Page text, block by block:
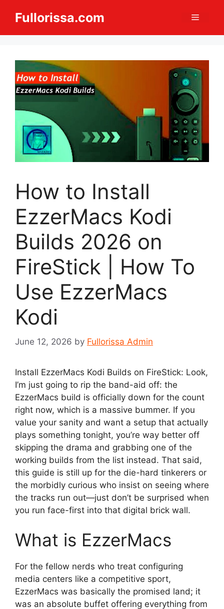
Fullorissa.com Menu
How to Install
EzzerMacs Kodi
Builds 2026 on
FireStick | How To
Use EzzerMacs
Kodi
June 12, 2026 by Fullorissa Admin
Install EzzerMacs Kodi Builds on FireStick: Look,
I’m just going to rip the band-aid off: the
EzzerMacs build is officially down for the count
right now, which is a massive bummer. If you
value your sanity and want a setup that actually
plays something tonight, you’re way better off
skipping the drama and grabbing one of the
working builds from the list instead. That said,
this guide is still up for the die-hard tinkerers or
the morbidly curious who insist on seeing where
the tracks run out—just don’t be surprised when
you run face-first into that digital brick wall.
What is EzzerMacs
For the fellow nerds who treat configuring
media centers like a competitive sport,
EzzerMacs was basically the promised land; it
was an absolute buffet offering everything from